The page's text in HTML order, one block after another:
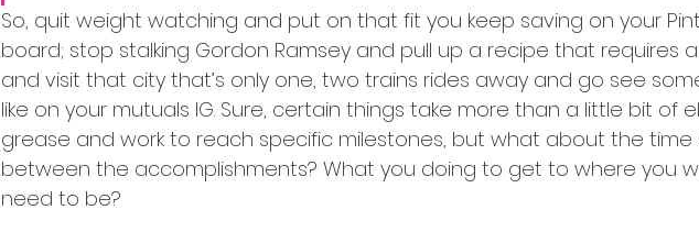
So, quit weight watching and put on that fit you keep saving on your
board; stop stalking Gordon Ramsey and pull up a recipe that requires
and visit that city that’s only one, two trains rides away and go see
like on your mutuals IG. Sure, certain things take more than a little bit of
grease and work to reach specific milestones, but what about the time
between the accomplishments? What you doing to get to where you
need to be?